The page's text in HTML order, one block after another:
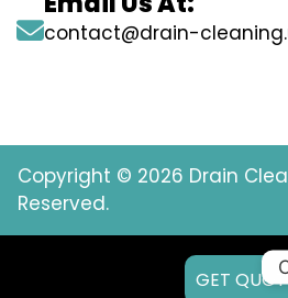
contact@drain-
Copyright © 2026 Drain
Reserved.
GET